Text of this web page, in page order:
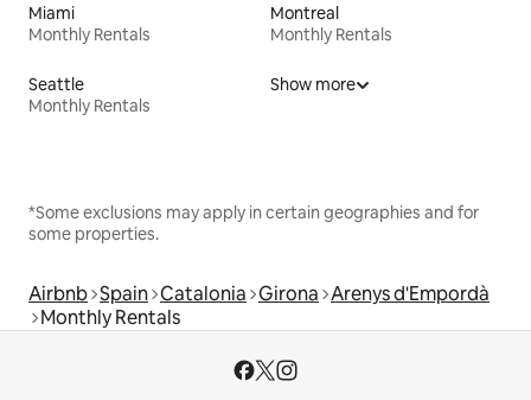
Miami
Monthly Rentals
Montreal
Monthly Rentals
Seattle
Monthly Rentals
Show more
*Some exclusions may apply in certain geographies and for
some properties.
Airbnb Spain Catalonia Girona Arenys d'Empordà
Monthly Rentals